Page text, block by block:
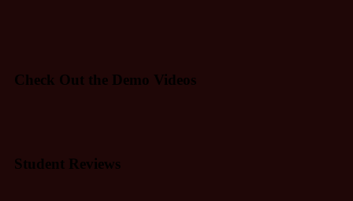
Check Out the Demo Videos
Student Reviews